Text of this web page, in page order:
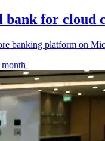
bank for cloud
banking platform on